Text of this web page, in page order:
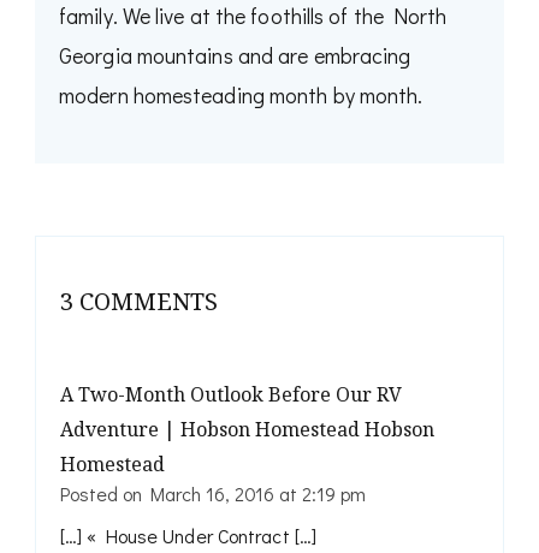
family. We live at the foothills of the North
Georgia mountains and are embracing
modern homesteading month by month.
3 COMMENTS
A Two-Month Outlook Before Our RV
Adventure | Hobson Homestead Hobson
Homestead
Posted on March 16, 2016 at 2:19 pm
[…] « House Under Contract […]